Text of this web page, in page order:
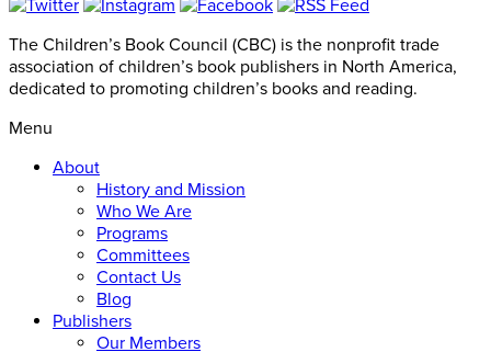
The Children’s Book Council (CBC) is the nonprofit trade
association of children’s book publishers in North America,
dedicated to promoting children’s books and reading.
Menu
About
History and Mission
Who We Are
Programs
Committees
Contact Us
Blog
Publishers
Our Members